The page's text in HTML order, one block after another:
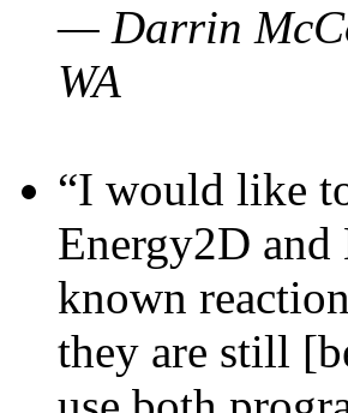
— Darrin
WA
“I would like
Energy2D
known
they are still